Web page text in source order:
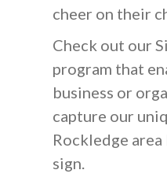
cheer on their
Check out our
program that
business or
capture our
Rockledge area
sign.